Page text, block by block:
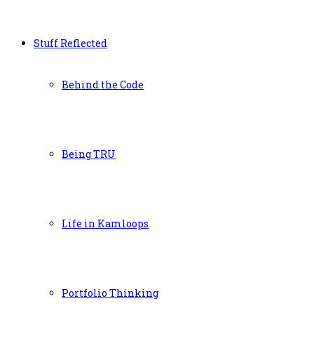
Stuff Reflected
Behind the Code
Being TRU
Life in Kamloops
Portfolio Thinking